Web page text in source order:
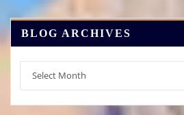
BLOG ARCHIVES